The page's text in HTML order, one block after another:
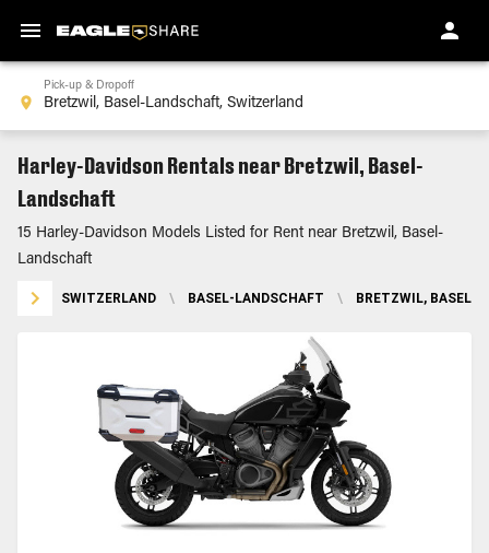
Pick-up & Dropoff
Harley-Davidson Rentals near Bretzwil, Basel-
Landschaft
15 Harley-Davidson Models Listed for Rent near Bretzwil, Basel-
Landschaft
SWITZERLAND \ BASEL-LANDSCHAFT \ BRETZWIL, BASEL-